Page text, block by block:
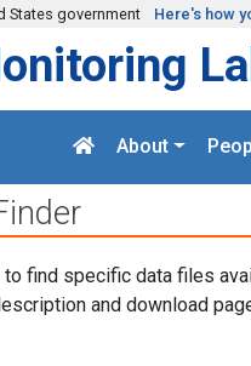
States government Here's how
About
find specific data files
and download